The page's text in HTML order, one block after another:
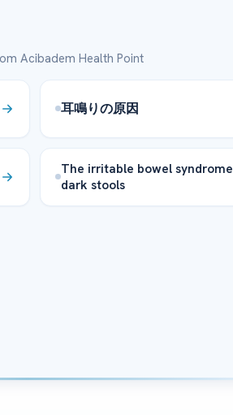
Acibadem Health Point
耳鳴りの原因
The irritable bowel syndrome
dark stools